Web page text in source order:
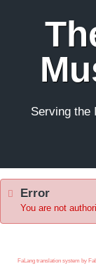
Serving the
Error
You are not
FaLang translation system by